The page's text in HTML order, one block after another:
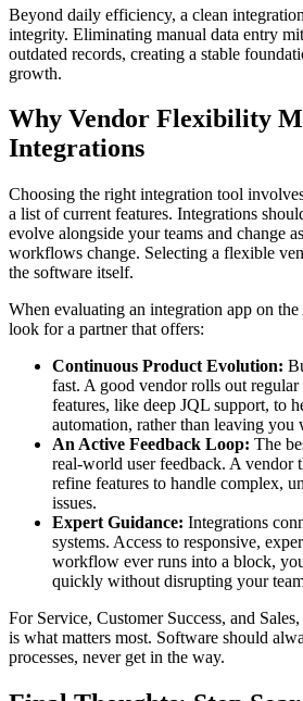
Beyond daily efficiency, a clean
integrity. Eliminating manual data entry
outdated records, creating a stable
growth.
Why Vendor Flexibility
Integrations
Choosing the right integration tool
a list of current features. Integrations
evolve alongside your teams and change
workflows change. Selecting a flexible
the software itself.
When evaluating an integration app on
look for a partner that offers:
Continuous Product Evolution:
fast. A good vendor rolls out regular
features, like deep JQL support, to
automation, rather than leaving you
An Active Feedback Loop: The
real-world user feedback. A vendor
refine features to handle complex,
issues.
Expert Guidance: Integrations
systems. Access to responsive,
workflow ever runs into a block,
quickly without disrupting your
For Service, Customer Success, and
is what matters most. Software should
processes, never get in the way.